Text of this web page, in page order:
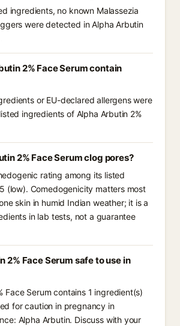
ingredients, no known Malassezia
were detected in Alpha Arbutin
2% Face Serum contain
or EU-declared allergens were
ingredients of Alpha Arbutin 2%
2% Face Serum clog pores?
rating among its listed
(low). Comedogenicity matters most
skin in humid Indian weather; it is a
in lab tests, not a guarantee
2% Face Serum safe to use in
Face Serum contains 1 ingredient(s)
for caution in pregnancy in
Alpha Arbutin. Discuss with your